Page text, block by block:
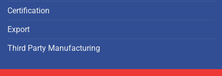
Certification
Export
Third Party Manufacturing